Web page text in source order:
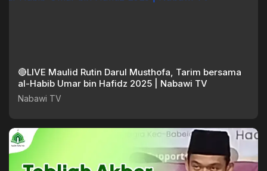
🔴LIVE Maulid Rutin Darul Musthofa, Tarim bersama
al-Habib Umar bin Hafidz 2025 | Nabawi TV
Nabawi TV